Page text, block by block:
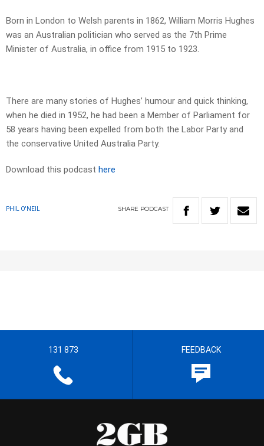
Born in London to Welsh parents in 1862, William Morris Hughes
was an Australian politician who served as the 7th Prime
Minister of Australia, in office from 1915 to 1923.
There are many stories of Hughes’ humour and quick thinking,
when he died in 1952, he had been a Member of Parliament for
58 years having been expelled from both the Labor Party and
the conservative United Australia Party.
Download this podcast here
PHIL O'NEIL SHARE PODCAST
131 873 FEEDBACK